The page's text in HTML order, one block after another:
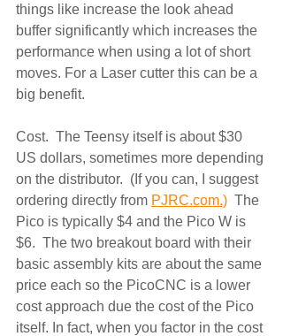
things like increase the look ahead
buffer significantly which increases the
performance when using a lot of short
moves. For a Laser cutter this can be a
big benefit.
Cost.  The Teensy itself is about $30
US dollars, sometimes more depending
on the distributor.  (If you can, I suggest
ordering directly from PJRC.com.)
  The
Pico is typically $4 and the Pico W is
$6.  The two breakout board with their
basic assembly kits are about the same
price each so the PicoCNC is a lower
cost approach due the cost of the Pico
itself. In fact, when you factor in the cost